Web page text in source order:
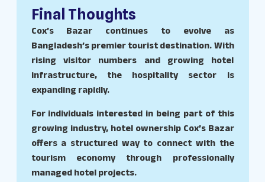
Final Thoughts
Cox’s Bazar continues to evolve as
Bangladesh’s premier tourist destination. With
rising visitor numbers and growing hotel
infrastructure, the hospitality sector is
expanding rapidly.
For individuals interested in being part of this
growing industry, hotel ownership Cox’s Bazar
offers a structured way to connect with the
tourism economy through professionally
managed hotel projects.